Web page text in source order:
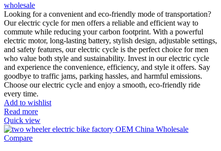
wholesale
Looking for a convenient and eco-friendly mode of transportation?
Our electric cycle for men offers a reliable and efficient way to
commute while reducing your carbon footprint. With a powerful
electric motor, long-lasting battery, stylish design, adjustable settings,
and safety features, our electric cycle is the perfect choice for men
who value both style and sustainability. Invest in our electric cycle
and experience the convenience, efficiency, and style it offers. Say
goodbye to traffic jams, parking hassles, and harmful emissions.
Choose our electric cycle and enjoy a smooth, eco-friendly ride
every time.
Add to wishlist
Read more
Quick view
Compare